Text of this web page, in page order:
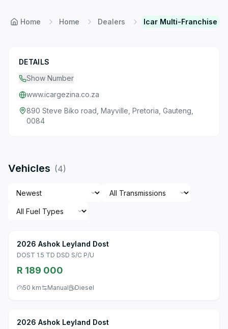
Home Home Dealers Icar Multi-Franchise
DETAILS
Show Number
www.icargezina.co.za
890 Steve Biko road, Mayville, Pretoria, Gauteng,
0084
Vehicles (4)
2026 Ashok Leyland Dost
DOST 1.5 TD DSD S/C P/U
R 189 000
50 km Manual Diesel
2026 Ashok Leyland Dost